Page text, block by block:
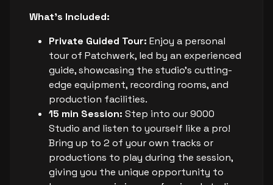
What's Included:
Private Guided Tour: Enjoy a personal
tour of Patchwerk, led by an experienced
guide, showcasing the studio's cutting-
edge equipment, recording rooms, and
production facilities.
15 min Session: Step into our 9000
Studio and listen to yourself like a pro!
Bring up to 2 of your own tracks or
productions to play during the session,
giving you the unique opportunity to